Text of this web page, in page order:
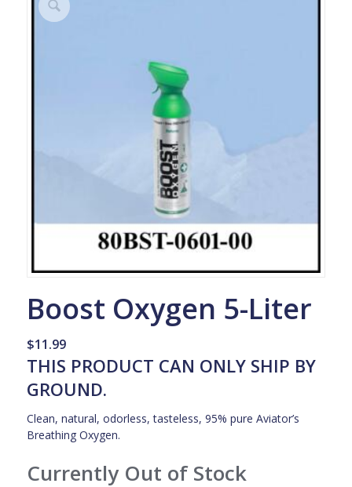
Boost Oxygen 5-Liter
$11.99
THIS PRODUCT CAN ONLY SHIP BY
GROUND.
Clean, natural, odorless, tasteless, 95% pure Aviator’s
Breathing Oxygen.
Currently Out of Stock